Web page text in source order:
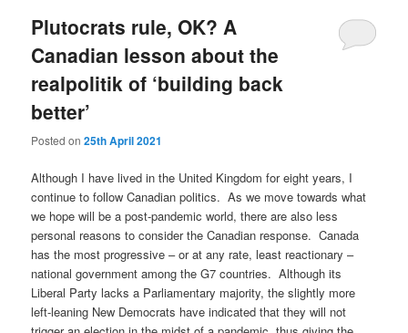
Plutocrats rule, OK? A
Canadian lesson about the
realpolitik of ‘building back
better’
Posted on25th April 2021
Although I have lived in the United Kingdom for eight years, I
continue to follow Canadian politics. As we move towards what
we hope will be a post-pandemic world, there are also less
personal reasons to consider the Canadian response. Canada
has the most progressive – or at any rate, least reactionary –
national government among the G7 countries. Although its
Liberal Party lacks a Parliamentary majority, the slightly more
left-leaning New Democrats have indicated that they will not